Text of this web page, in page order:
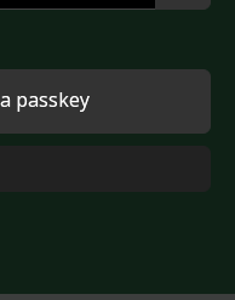
passkey